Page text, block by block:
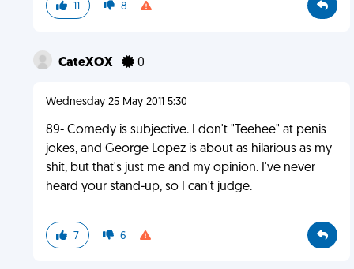
11 8
CateXOX 0
Wednesday 25 May 2011 5:30
89- Comedy is subjective. I don't "Teehee" at penis
jokes, and George Lopez is about as hilarious as my
shit, but that's just me and my opinion. I've never
heard your stand-up, so I can't judge.
7 6